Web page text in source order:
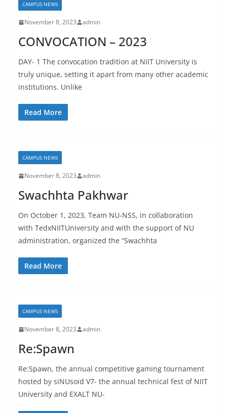
CAMPUS NEWS
November 8, 2023 admin
CONVOCATION – 2023
DAY- 1 The convocation tradition at NIIT University is
truly unique, setting it apart from many other academic
institutions. Unlike
Read More
CAMPUS NEWS
November 8, 2023 admin
Swachhta Pakhwar
On October 1, 2023, Team NU-NSS, in collaboration
with TedxNIITUniversity and with the support of NU
administration, organized the “Swachhta
Read More
CAMPUS NEWS
November 8, 2023 admin
Re:Spawn
Re:Spawn, the annual competitive gaming tournament
hosted by siNUsoid V7- the annual technical fest of NIIT
University and EXALT NU-